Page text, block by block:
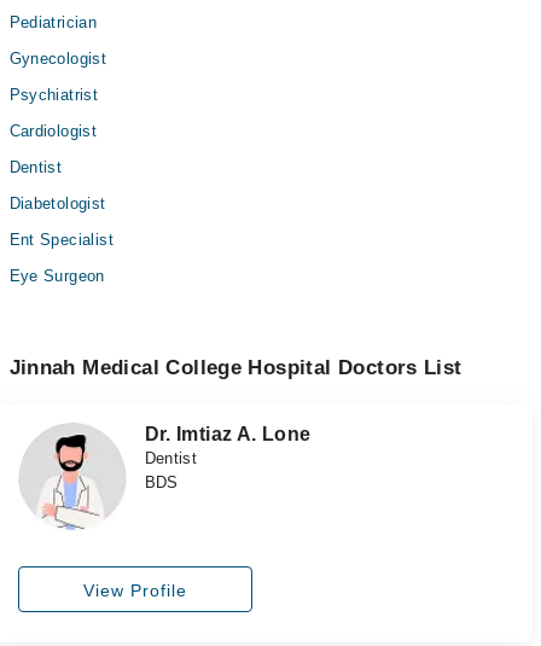
Pediatrician
Gynecologist
Psychiatrist
Cardiologist
Dentist
Diabetologist
Ent Specialist
Eye Surgeon
Jinnah Medical College Hospital Doctors List
Dr. Imtiaz A. Lone
Dentist
BDS
View Profile